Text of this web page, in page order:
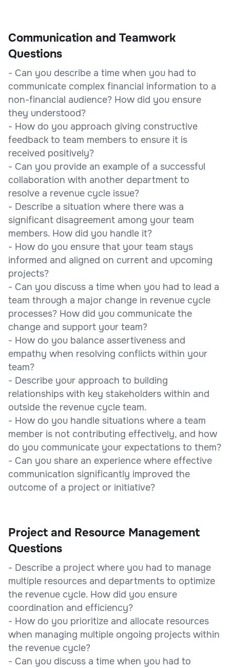
Communication and Teamwork
Questions
- Can you describe a time when you had to
communicate complex financial information to a
non-financial audience? How did you ensure
they understood?
- How do you approach giving constructive
feedback to team members to ensure it is
received positively?
- Can you provide an example of a successful
collaboration with another department to
resolve a revenue cycle issue?
- Describe a situation where there was a
significant disagreement among your team
members. How did you handle it?
- How do you ensure that your team stays
informed and aligned on current and upcoming
projects?
- Can you discuss a time when you had to lead a
team through a major change in revenue cycle
processes? How did you communicate the
change and support your team?
- How do you balance assertiveness and
empathy when resolving conflicts within your
team?
- Describe your approach to building
relationships with key stakeholders within and
outside the revenue cycle team.
- How do you handle situations where a team
member is not contributing effectively, and how
do you communicate your expectations to them?
- Can you share an experience where effective
communication significantly improved the
outcome of a project or initiative?
Project and Resource Management
Questions
- Describe a project where you had to manage
multiple resources and departments to optimize
the revenue cycle. How did you ensure
coordination and efficiency?
- How do you prioritize and allocate resources
when managing multiple ongoing projects within
the revenue cycle?
- Can you discuss a time when you had to